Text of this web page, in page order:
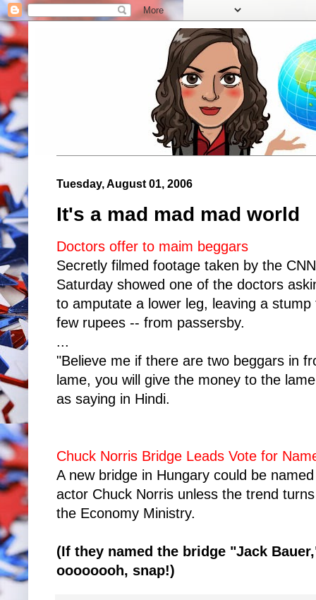
Tuesday, August 01, 2006
It's a mad mad mad world
Doctors offer to maim beggars
Secretly filmed footage taken by the
Saturday showed one of the doctors
to amputate a lower leg, leaving a
few rupees -- from passersby.
...
"Believe me if there are two beggars in
lame, you will give the money to the
as saying in Hindi.
Chuck Norris Bridge Leads Vote for
A new bridge in Hungary could be
actor Chuck Norris unless the trend
the Economy Ministry.
(If they named the bridge "Jack
oooooooh, snap!)